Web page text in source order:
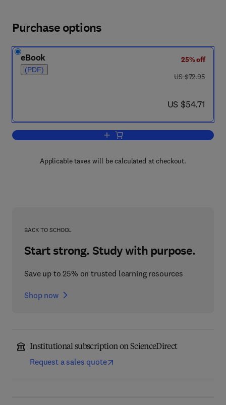
Purchase options
eBook
(PDF)
25% off
was US $72.95
US $72.95
now US $54.71
US $54.71
Add to cart, Piezoelectric Ceramics
Applicable taxes will be calculated at checkout.
BACK TO SCHOOL
Start strong. Study with purpose.
Save up to 25% on trusted learning resources
Shop now
Institutional subscription on ScienceDirect
Request a sales quote